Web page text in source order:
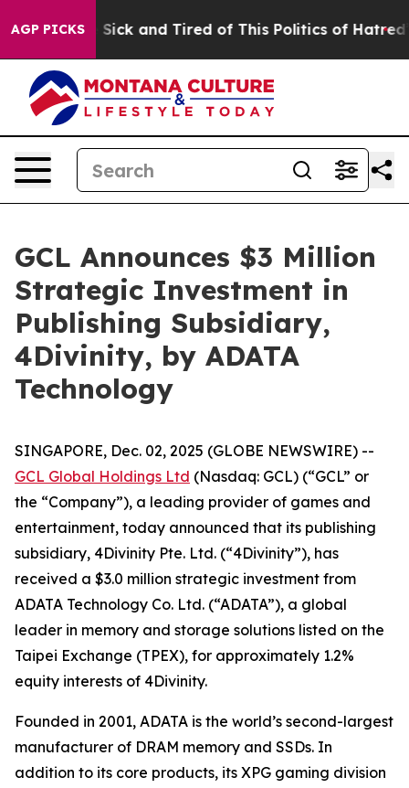
AGP PICKS
Are Sick and Tired of This Politics of Hatred” The
GCL Announces $3 Million
Strategic Investment in
Publishing Subsidiary,
4Divinity, by ADATA
Technology
SINGAPORE, Dec. 02, 2025 (GLOBE NEWSWIRE) --
GCL Global Holdings Ltd (Nasdaq: GCL) (“GCL” or
the “Company”), a leading provider of games and
entertainment, today announced that its publishing
subsidiary, 4Divinity Pte. Ltd. (“4Divinity”), has
received a $3.0 million strategic investment from
ADATA Technology Co. Ltd. (“ADATA”), a global
leader in memory and storage solutions listed on the
Taipei Exchange (TPEX), for approximately 1.2%
equity interests of 4Divinity.
Founded in 2001, ADATA is the world’s second-largest
manufacturer of DRAM memory and SSDs. In
addition to its core products, its XPG gaming division